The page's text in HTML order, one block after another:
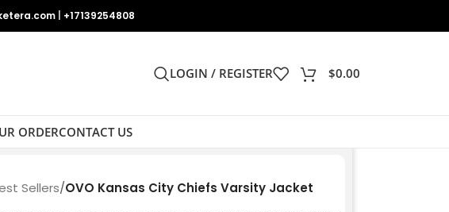
+17139254808
LOGIN / REGISTER $0.00
ORDERCONTACT US
Sellers/OVO Kansas City Chiefs Varsity Jacket